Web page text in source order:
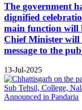
The government
dignified
main function will
Chief Minister will
message to the
13-Jul-2025